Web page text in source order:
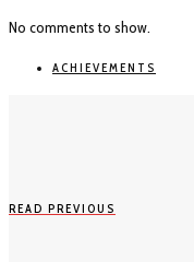
No comments to show.
ACHIEVEMENTS
READ PREVIOUS